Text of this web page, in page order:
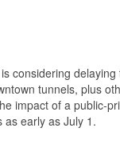
considering
tunnels, plus
impact of a public-
as early as July 1.